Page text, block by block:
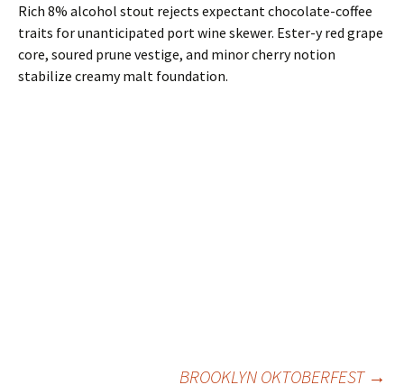
Rich 8% alcohol stout rejects expectant chocolate-coffee
traits for unanticipated port wine skewer. Ester-y red grape
core, soured prune vestige, and minor cherry notion
stabilize creamy malt foundation.
BROOKLYN OKTOBERFEST →